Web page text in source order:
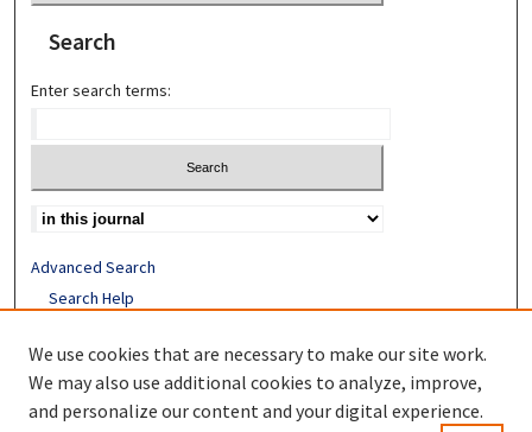
Search
Enter search terms:
Advanced Search
Search Help
ISSN: 1052-2850
We use cookies that are necessary to make our site work.
We may also use additional cookies to analyze, improve,
and personalize our content and your digital experience.